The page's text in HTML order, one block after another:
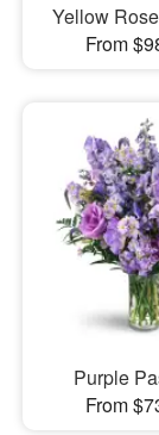
Yellow
From
Purple
From